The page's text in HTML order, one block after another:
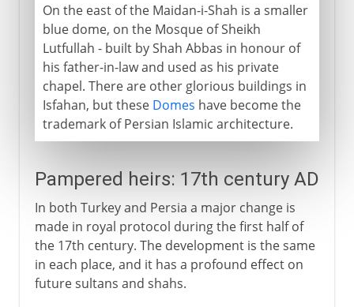
On the east of the Maidan-i-Shah is a smaller
blue dome, on the Mosque of Sheikh
Lutfullah - built by Shah Abbas in honour of
his father-in-law and used as his private
chapel. There are other glorious buildings in
Isfahan, but these Domes have become the
trademark of Persian Islamic architecture.
Pampered heirs: 17th century AD
In both Turkey and Persia a major change is
made in royal protocol during the first half of
the 17th century. The development is the same
in each place, and it has a profound effect on
future sultans and shahs.